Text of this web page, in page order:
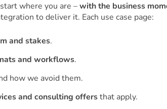
where you are –with the business
to deliver it. Each use case page:
and stakes.
and workflows.
how we avoid them.
and consulting offersthat apply.